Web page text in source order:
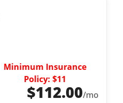
Minimum Insurance
Policy: $11
$112.00/mo